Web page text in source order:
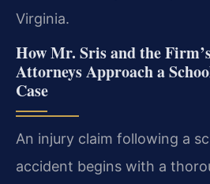
Virginia.
How Mr. Sris and the
Attorneys Approach a
Case
An injury claim following a
accident begins with a